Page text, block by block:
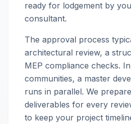
ready for lodgement by
consultant.
The approval process
architectural review, a
MEP compliance checks.
communities, a master
runs in parallel. We
deliverables for every
to keep your project